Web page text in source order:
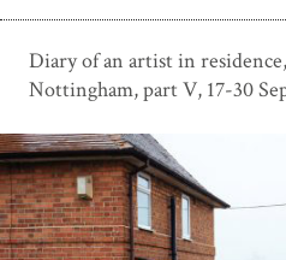
Diary of an artist in
Nottingham, part V, 17-30